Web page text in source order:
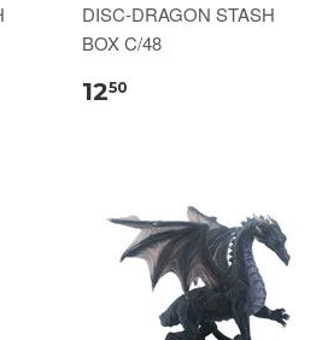
DISC-DRAGON STASH
BOX C/48
1250